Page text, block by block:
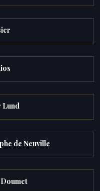
Lund
de Neuville